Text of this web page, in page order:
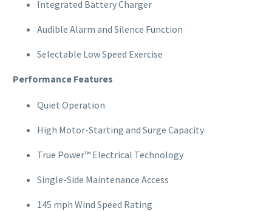
Integrated Battery Charger
Audible Alarm and Silence Function
Selectable Low Speed Exercise
Performance Features
Quiet Operation
High Motor-Starting and Surge Capacity
True Power™ Electrical Technology
Single-Side Maintenance Access
145 mph Wind Speed Rating